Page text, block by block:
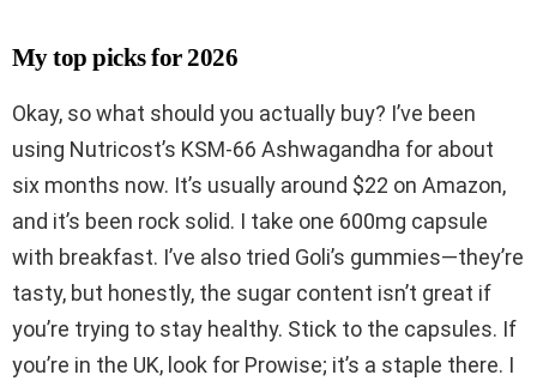
My top picks for 2026
Okay, so what should you actually buy? I’ve been
using Nutricost’s KSM-66 Ashwagandha for about
six months now. It’s usually around $22 on Amazon,
and it’s been rock solid. I take one 600mg capsule
with breakfast. I’ve also tried Goli’s gummies—they’re
tasty, but honestly, the sugar content isn’t great if
you’re trying to stay healthy. Stick to the capsules. If
you’re in the UK, look for Prowise; it’s a staple there. I